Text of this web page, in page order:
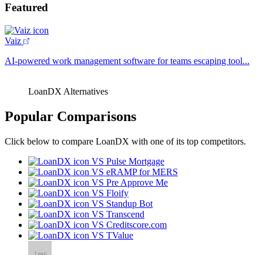
Featured
Vaiz
AI-powered work management software for teams escaping tool...
LoanDX Alternatives
Popular Comparisons
Click below to compare LoanDX with one of its top competitors.
VS Pulse Mortgage
VS eRAMP for MERS
VS Pre Approve Me
VS Floify
VS Standup Bot
VS Transcend
VS Creditscore.com
VS TValue